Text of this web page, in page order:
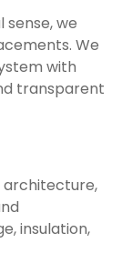
we
We
with
transparent
architecture,
insulation,